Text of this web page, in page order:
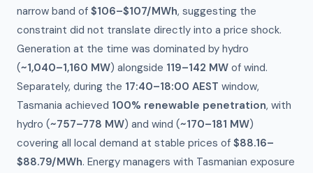
narrow band of $106–$107/MWh, suggesting the
constraint did not translate directly into a price shock.
Generation at the time was dominated by hydro
(~1,040–1,160 MW) alongside 119–142 MW of wind.
Separately, during the 17:40–18:00 AEST window,
Tasmania achieved 100% renewable penetration, with
hydro (~757–778 MW) and wind (~170–181 MW)
covering all local demand at stable prices of $88.16–
$88.79/MWh. Energy managers with Tasmanian exposure